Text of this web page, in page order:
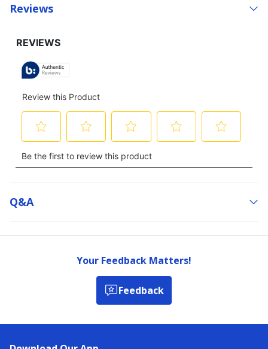
Reviews
Q&a
Your Feedback Matters!
Feedback